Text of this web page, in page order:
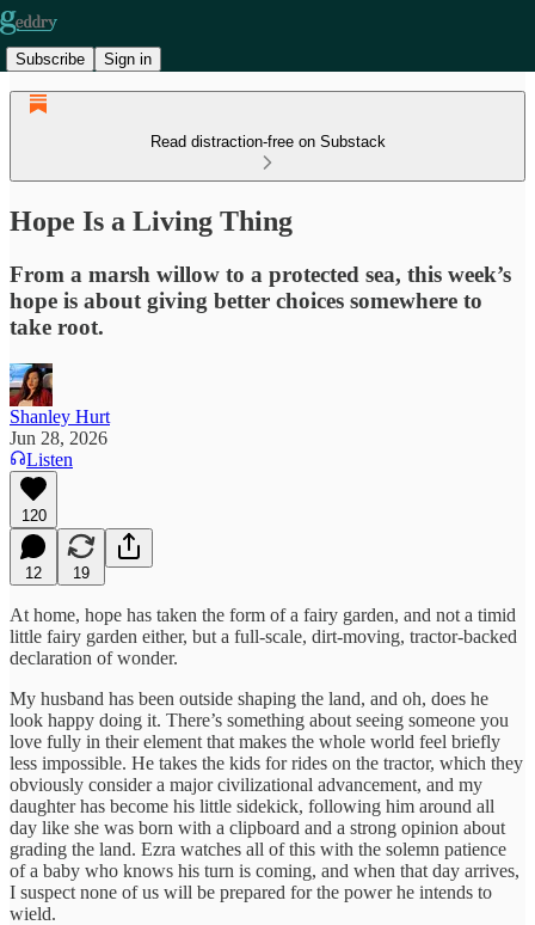
Subscribe Sign in
Read distraction-free on Substack
Hope Is a Living Thing
From a marsh willow to a protected sea, this week’s
hope is about giving better choices somewhere to
take root.
Shanley Hurt
Jun 28, 2026
Listen
120
12 19
At home, hope has taken the form of a fairy garden, and not a timid
little fairy garden either, but a full-scale, dirt-moving, tractor-backed
declaration of wonder.
My husband has been outside shaping the land, and oh, does he
look happy doing it. There’s something about seeing someone you
love fully in their element that makes the whole world feel briefly
less impossible. He takes the kids for rides on the tractor, which they
obviously consider a major civilizational advancement, and my
daughter has become his little sidekick, following him around all
day like she was born with a clipboard and a strong opinion about
grading the land. Ezra watches all of this with the solemn patience
of a baby who knows his turn is coming, and when that day arrives,
I suspect none of us will be prepared for the power he intends to
wield.